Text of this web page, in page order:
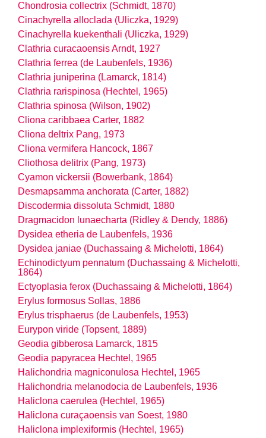
Chondrosia collectrix (Schmidt, 1870)
Cinachyrella alloclada (Uliczka, 1929)
Cinachyrella kuekenthali (Uliczka, 1929)
Clathria curacaoensis Arndt, 1927
Clathria ferrea (de Laubenfels, 1936)
Clathria juniperina (Lamarck, 1814)
Clathria rarispinosa (Hechtel, 1965)
Clathria spinosa (Wilson, 1902)
Cliona caribbaea Carter, 1882
Cliona deltrix Pang, 1973
Cliona vermifera Hancock, 1867
Cliothosa delitrix (Pang, 1973)
Cyamon vickersii (Bowerbank, 1864)
Desmapsamma anchorata (Carter, 1882)
Discodermia dissoluta Schmidt, 1880
Dragmacidon lunaecharta (Ridley & Dendy, 1886)
Dysidea etheria de Laubenfels, 1936
Dysidea janiae (Duchassaing & Michelotti, 1864)
Echinodictyum pennatum (Duchassaing & Michelotti,
1864)
Ectyoplasia ferox (Duchassaing & Michelotti, 1864)
Erylus formosus Sollas, 1886
Erylus trisphaerus (de Laubenfels, 1953)
Eurypon viride (Topsent, 1889)
Geodia gibberosa Lamarck, 1815
Geodia papyracea Hechtel, 1965
Halichondria magniconulosa Hechtel, 1965
Halichondria melanodocia de Laubenfels, 1936
Haliclona caerulea (Hechtel, 1965)
Haliclona curaçaoensis van Soest, 1980
Haliclona implexiformis (Hechtel, 1965)